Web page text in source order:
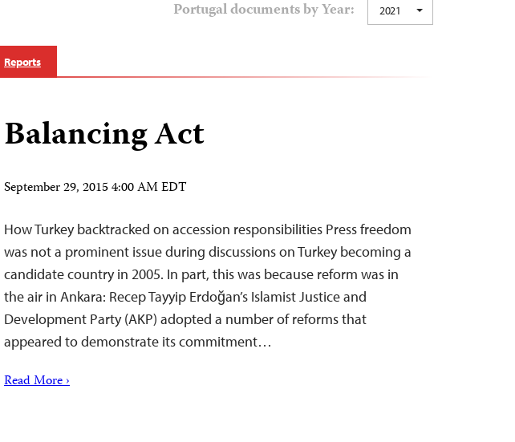
Portugal documents by Year: 2021
Reports
Balancing Act
September 29, 2015 4:00 AM EDT
How Turkey backtracked on accession responsibilities Press freedom
was not a prominent issue during discussions on Turkey becoming a
candidate country in 2005. In part, this was because reform was in
the air in Ankara: Recep Tayyip Erdoğan’s Islamist Justice and
Development Party (AKP) adopted a number of reforms that
appeared to demonstrate its commitment…
Read More ›